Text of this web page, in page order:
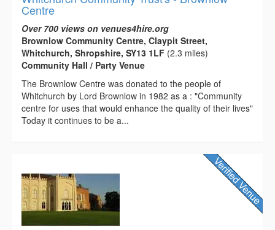
Centre
Over 700 views on venues4hire.org
Brownlow Community Centre, Claypit Street,
Whitchurch, Shropshire, SY13 1LF (2.3 miles)
Community Hall / Party Venue
The Brownlow Centre was donated to the people of
Whitchurch by Lord Brownlow in 1982 as a : "Community
centre for uses that would enhance the quality of their lives"
Today it continues to be a...